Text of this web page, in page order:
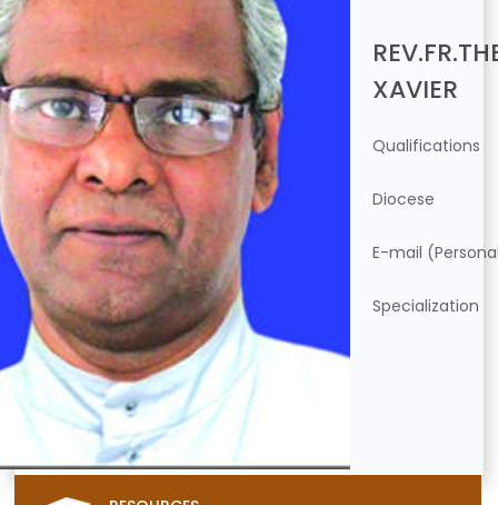
XAVIER
Qualifications
Diocese
E-mail
Specialization